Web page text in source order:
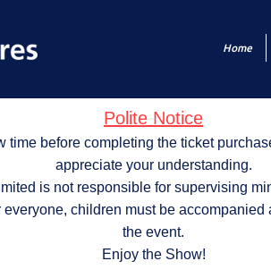
Home
Polite Notice
time before completing the ticket
appreciate your understanding.
is not responsible for supervising
children must be
the event.
Enjoy the Show!